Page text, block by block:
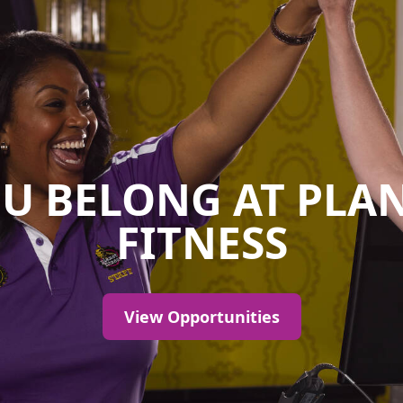
BELONG AT
FITNESS
View Opportunities